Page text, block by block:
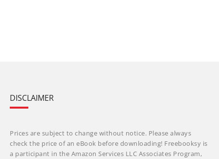
DISCLAIMER
Prices are subject to change without notice. Please always
check the price of an eBook before downloading! Freebooksy is
a participant in the Amazon Services LLC Associates Program,